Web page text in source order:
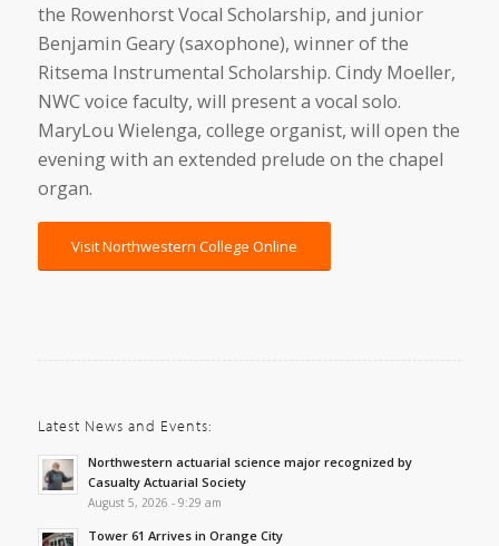
the Rowenhorst Vocal Scholarship, and junior
Benjamin Geary (saxophone), winner of the
Ritsema Instrumental Scholarship. Cindy Moeller,
NWC voice faculty, will present a vocal solo.
MaryLou Wielenga, college organist, will open the
evening with an extended prelude on the chapel
organ.
Visit Northwestern College Online
Latest News and Events:
Northwestern actuarial science major recognized by
Casualty Actuarial Society
August 5, 2026 - 9:29 am
Tower 61 Arrives in Orange City